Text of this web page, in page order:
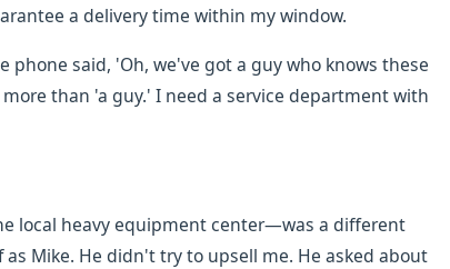
a delivery time within my window.
said, 'Oh, we've got a guy who knows these
than 'a guy.' I need a service department with
local heavy equipment center—was a different
Mike. He didn't try to upsell me. He asked about